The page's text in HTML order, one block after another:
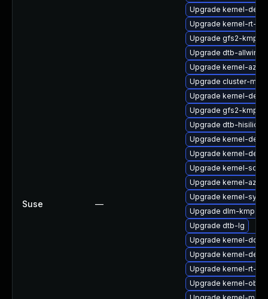
Suse —
Upgrade kernel-
Upgrade kernel-rt-
Upgrade gfs2-kmp-
Upgrade dtb-
Upgrade kernel-
Upgrade cluster-md-
Upgrade kernel-
Upgrade gfs2-kmp-
Upgrade dtb-hisilicon
Upgrade kernel-
Upgrade kernel-
Upgrade kernel-
Upgrade kernel-
Upgrade kernel-
Upgrade dlm-kmp-
Upgrade dtb-lg
Upgrade kernel-docs
Upgrade kernel-
Upgrade kernel-rt-
Upgrade kernel-obs-